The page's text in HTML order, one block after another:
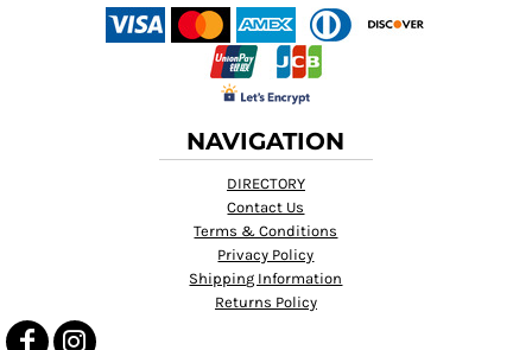
NAVIGATION
DIRECTORY
Contact Us
Terms & Conditions
Privacy Policy
Shipping Information
Returns Policy